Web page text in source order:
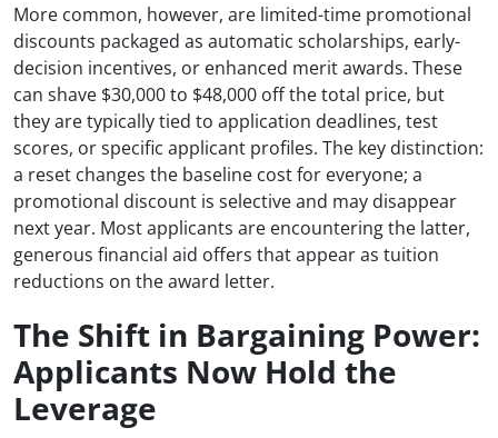
More common, however, are limited-time promotional
discounts packaged as automatic scholarships, early-
decision incentives, or enhanced merit awards. These
can shave $30,000 to $48,000 off the total price, but
they are typically tied to application deadlines, test
scores, or specific applicant profiles. The key distinction:
a reset changes the baseline cost for everyone; a
promotional discount is selective and may disappear
next year. Most applicants are encountering the latter,
generous financial aid offers that appear as tuition
reductions on the award letter.
The Shift in Bargaining Power:
Applicants Now Hold the
Leverage